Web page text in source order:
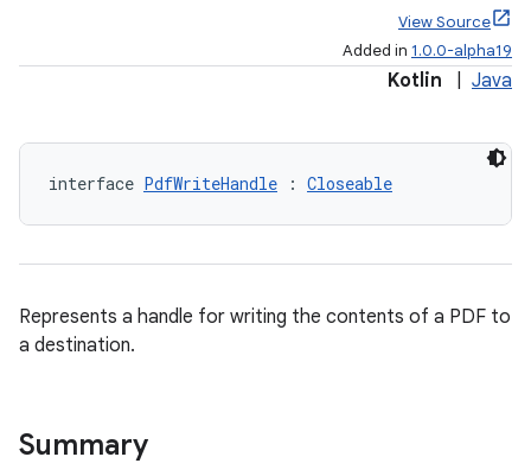
View Source
Added in 1.0.0-alpha19
Kotlin Java
interface PdfWriteHandle : Closeable
Represents a handle for writing the contents of a PDF to
a destination.
Summary